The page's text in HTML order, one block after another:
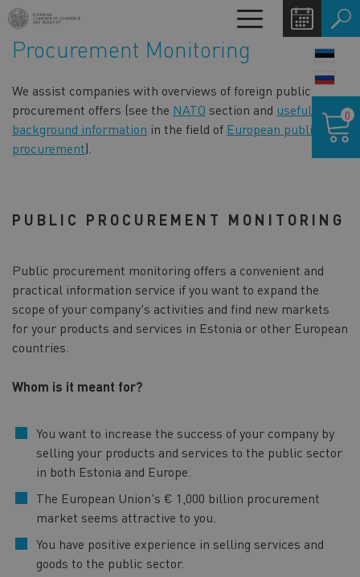
Skip
to
main
Toggle
navigation
Procurement Monitoring
We assist companies with overviews of foreign public
procurement offers (see the NATO section and useful
background information in the field of European public
procurement).
PUBLIC PROCUREMENT MONITORING
Public procurement monitoring offers a convenient and
practical information service if you want to expand the
scope of your company's activities and find new markets
for your products and services in Estonia or other European
countries.
Whom is it meant for?
You want to increase the success of your company by
selling your products and services to the public sector
in both Estonia and Europe.
The European Union's € 1,000 billion procurement
market seems attractive to you.
You have positive experience in selling services and
goods to the public sector.
cart
0